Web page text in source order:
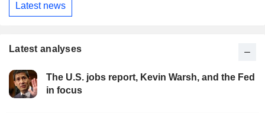
Latest news
Latest analyses
The U.S. jobs report, Kevin Warsh, and the Fed
in focus